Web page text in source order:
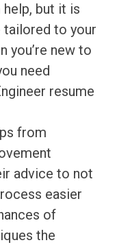
but it is
to your
you’re new to
need
resume
from
advice to not
easier
of
the